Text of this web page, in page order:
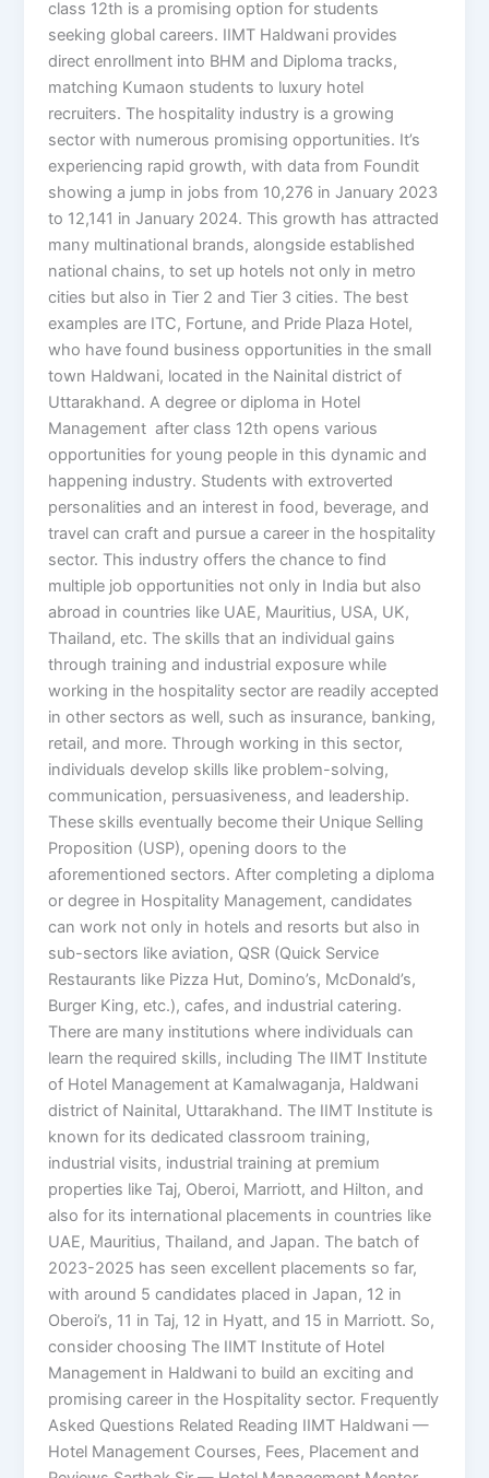
class 12th is a promising option for students
seeking global careers. IIMT Haldwani provides
direct enrollment into BHM and Diploma tracks,
matching Kumaon students to luxury hotel
recruiters. The hospitality industry is a growing
sector with numerous promising opportunities. It’s
experiencing rapid growth, with data from Foundit
showing a jump in jobs from 10,276 in January 2023
to 12,141 in January 2024. This growth has attracted
many multinational brands, alongside established
national chains, to set up hotels not only in metro
cities but also in Tier 2 and Tier 3 cities. The best
examples are ITC, Fortune, and Pride Plaza Hotel,
who have found business opportunities in the small
town Haldwani, located in the Nainital district of
Uttarakhand. A degree or diploma in Hotel
Management after class 12th opens various
opportunities for young people in this dynamic and
happening industry. Students with extroverted
personalities and an interest in food, beverage, and
travel can craft and pursue a career in the hospitality
sector. This industry offers the chance to find
multiple job opportunities not only in India but also
abroad in countries like UAE, Mauritius, USA, UK,
Thailand, etc. The skills that an individual gains
through training and industrial exposure while
working in the hospitality sector are readily accepted
in other sectors as well, such as insurance, banking,
retail, and more. Through working in this sector,
individuals develop skills like problem-solving,
communication, persuasiveness, and leadership.
These skills eventually become their Unique Selling
Proposition (USP), opening doors to the
aforementioned sectors. After completing a diploma
or degree in Hospitality Management, candidates
can work not only in hotels and resorts but also in
sub-sectors like aviation, QSR (Quick Service
Restaurants like Pizza Hut, Domino’s, McDonald’s,
Burger King, etc.), cafes, and industrial catering.
There are many institutions where individuals can
learn the required skills, including The IIMT Institute
of Hotel Management at Kamalwaganja, Haldwani
district of Nainital, Uttarakhand. The IIMT Institute is
known for its dedicated classroom training,
industrial visits, industrial training at premium
properties like Taj, Oberoi, Marriott, and Hilton, and
also for its international placements in countries like
UAE, Mauritius, Thailand, and Japan. The batch of
2023-2025 has seen excellent placements so far,
with around 5 candidates placed in Japan, 12 in
Oberoi’s, 11 in Taj, 12 in Hyatt, and 15 in Marriott. So,
consider choosing The IIMT Institute of Hotel
Management in Haldwani to build an exciting and
promising career in the Hospitality sector. Frequently
Asked Questions Related Reading IIMT Haldwani —
Hotel Management Courses, Fees, Placement and